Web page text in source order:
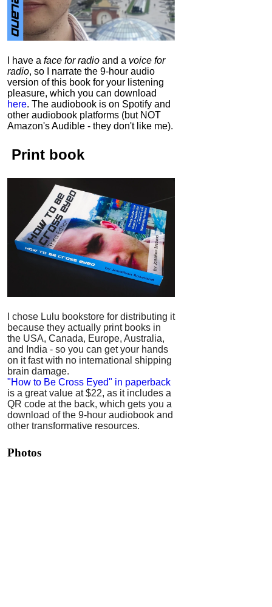
I have a face for radio and a voice for
radio, so I narrate the 9-hour audio
version of this book for your listening
pleasure, which you can download
here. The audiobook is on Spotify and
other audiobook platforms (but NOT
Amazon's Audible - they don't like me).
Print book
I chose Lulu bookstore for distributing it
because they actually print books in
the USA, Canada, Europe, Australia,
and India - so you can get your hands
on it fast with no international shipping
brain damage.
"How to Be Cross Eyed" in paperback
is a great value at $22, as it includes a
QR code at the back, which gets you a
download of the 9-hour audiobook and
other transformative resources.
Photos